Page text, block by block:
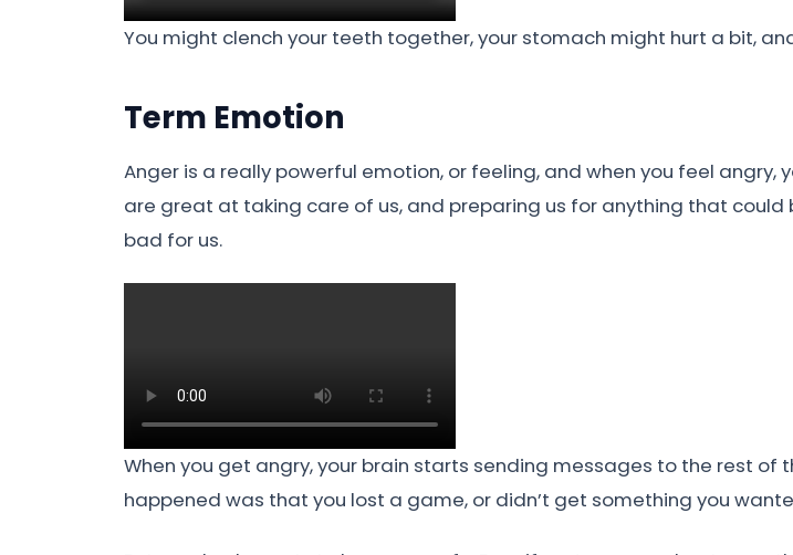
You might clench your teeth together, your stomach might hurt a bit,
Term Emotion
Anger is a really powerful emotion, or feeling, and when you feel
are great at taking care of us, and preparing us for anything that
bad for us.
When you get angry, your brain starts sending messages to the rest
happened was that you lost a game, or didn’t get something you